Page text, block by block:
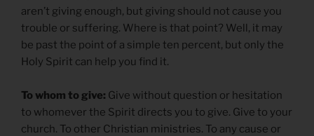
aren’t giving enough, but giving should not cause you
trouble or suffering. Where is that point? Well, it may
be past the point of a simple ten percent, but only the
Holy Spirit can help you find it.
To whom to give: Give without question or hesitation
to whomever the Spirit directs you to give. Give to your
church. To other Christian ministries. To any cause or